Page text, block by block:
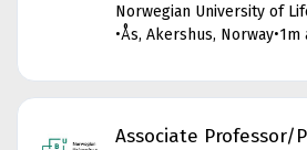
Norwegian University of
•Ås, Akershus, Norway•1m
Associate Professor/